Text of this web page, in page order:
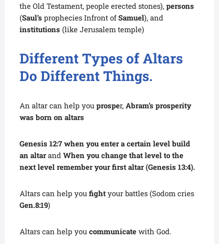
the Old Testament, people erected stones), persons
(Saul’s prophecies Infront ofSamuel), and
institutions (like Jerusalem temple)
Different Types of Altars
Do Different Things.
An altar can help you prosper, Abram’s prosperity
was born on altars
Genesis 12:7 when you enter a certain level build
an altarand When you change that level to the
next level remember your first altar (Genesis 13:4).
Altars can help you fight your battles (Sodom cries
Gen.8:19)
Altars can help you communicate with God.